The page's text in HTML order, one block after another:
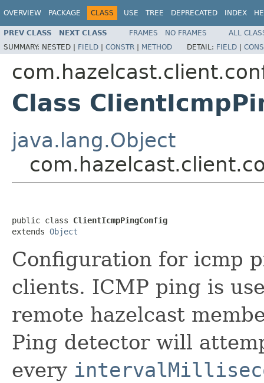
OVERVIEW PACKAGE CLASS USE TREE DEPRECATED INDEX
PREV CLASS NEXT CLASS FRAMES NO FRAMES
ALL
SUMMARY: NESTED | FIELD | CONSTR | METHOD DETAIL: FIELD |
Class
java.lang.Object
public class ClientIcmpPingConfig
extends Object
Configuration for icmp
clients. ICMP ping is
remote hazelcast
Ping detector will
every